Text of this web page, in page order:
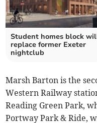
Student homes block
replace former Exeter
nightclub
Marsh Barton is the
Western Railway
Reading Green Park,
Portway Park & Ride,